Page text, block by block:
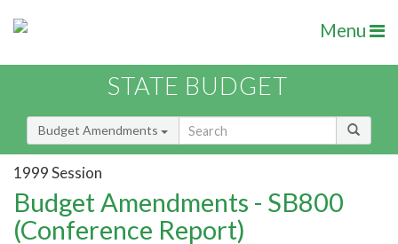
Menu
STATE BUDGET
Budget Amendments
1999 Session
Budget Amendments - SB800
(Conference Report)